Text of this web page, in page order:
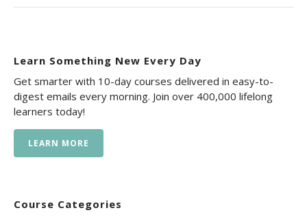
Learn Something New Every Day
Get smarter with 10-day courses delivered in easy-to-
digest emails every morning. Join over 400,000 lifelong
learners today!
LEARN MORE
Course Categories